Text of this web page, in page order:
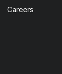
Careers